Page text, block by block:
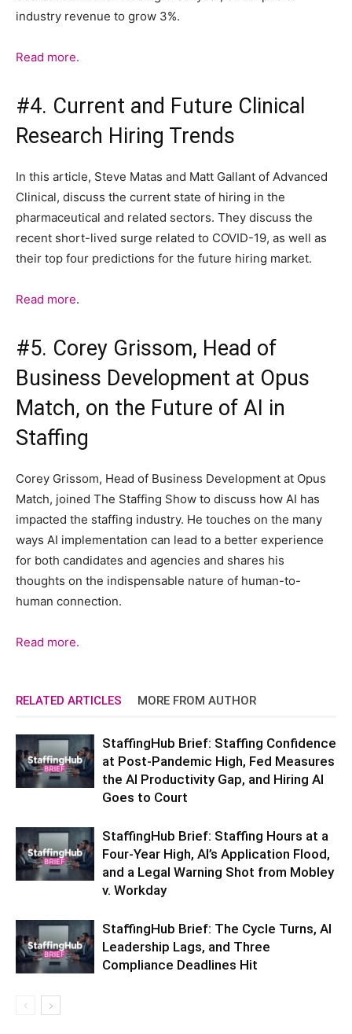
industry revenue to grow 3%.
Read more.
#4. Current and Future Clinical
Research Hiring Trends
In this article, Steve Matas and Matt Gallant of Advanced
Clinical, discuss the current state of hiring in the
pharmaceutical and related sectors. They discuss the
recent short-lived surge related to COVID-19, as well as
their top four predictions for the future hiring market.
Read more.
#5. Corey Grissom, Head of
Business Development at Opus
Match, on the Future of AI in
Staffing
Corey Grissom, Head of Business Development at Opus
Match, joined The Staffing Show to discuss how AI has
impacted the staffing industry. He touches on the many
ways AI implementation can lead to a better experience
for both candidates and agencies and shares his
thoughts on the indispensable nature of human-to-
human connection.
Read more.
RELATED ARTICLES MORE FROM AUTHOR
StaffingHub Brief: Staffing Confidence
at Post-Pandemic High, Fed Measures
the AI Productivity Gap, and Hiring AI
Goes to Court
StaffingHub Brief: Staffing Hours at a
Four-Year High, AI’s Application Flood,
and a Legal Warning Shot from Mobley
v. Workday
StaffingHub Brief: The Cycle Turns, AI
Leadership Lags, and Three
Compliance Deadlines Hit